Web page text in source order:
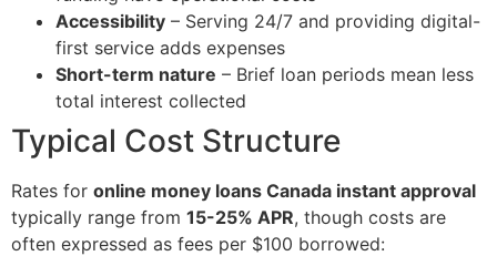
Accessibility – Serving 24/7 and providing digital-
first service adds expenses
Short-term nature – Brief loan periods mean less
total interest collected
Typical Cost Structure
Rates for online money loans Canada instant approval
typically range from 15-25% APR, though costs are
often expressed as fees per $100 borrowed: